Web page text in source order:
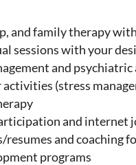
and family therapy
sessions with your
and psychiatric
activities (stress
and internet
resumes and coaching
programs